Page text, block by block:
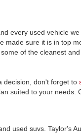
every used vehicle
sure it is in top
of the cleanest
decision, don't forget to
suited to your needs.
used suvs. Taylor's